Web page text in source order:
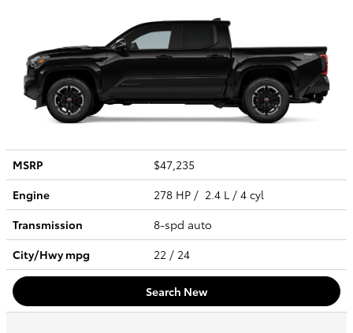
MSRP
$47,235
Engine
278 HP / 2.4 L / 4 cyl
Transmission
8-spd auto
City/Hwympg 22 / 24
Search New